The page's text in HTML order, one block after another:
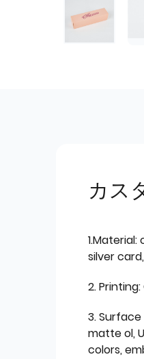
カス
silver
2.
3.
matte ol,
colors,